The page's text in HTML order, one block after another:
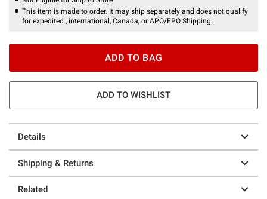
This item is made to order. It may ship separately and does not qualify
for expedited , international, Canada, or APO/FPO Shipping.
ADD TO BAG
ADD TO WISHLIST
Details
Shipping & Returns
Related